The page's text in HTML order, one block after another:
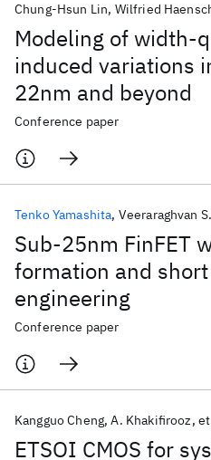
Modeling of width-
induced variations
22nm and beyond
Chung-Hsun Lin Wilfried
Conference paper
Sub-25nm FinFET
formation and
engineering
Tenko Yamashita Veeraraghvan
Conference paper
ETSOI CMOS for
Kangguo Cheng A. Khakifirooz